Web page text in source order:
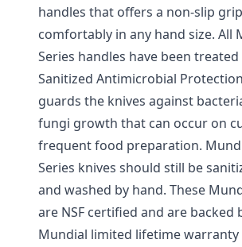
handles that offers a non-slip
comfortably in any hand size. All
Series handles have been
Sanitized Antimicrobial
guards the knives against
fungi growth that can occur on
frequent food preparation.
Series knives should still be
and washed by hand. These
are NSF certified and are backed
Mundial limited lifetime warranty